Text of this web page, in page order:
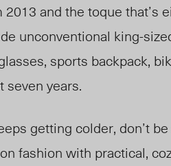
and the toque that’s
unconventional king-
sports backpack,
seven years.
getting colder, don’t
fashion with practical,